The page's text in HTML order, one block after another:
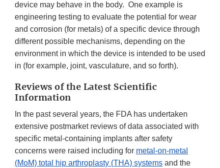
device may behave in the body. One example is
engineering testing to evaluate the potential for wear
and corrosion (for metals) of a specific device through
different possible mechanisms, depending on the
environment in which the device is intended to be used
in (for example, joint, vasculature, and so forth).
Reviews of the Latest Scientific
Information
In the past several years, the FDA has undertaken
extensive postmarket reviews of data associated with
specific metal-containing implants after safety
concerns were raised including for metal-on-metal
(MoM) total hip arthroplasty (THA) systems and the